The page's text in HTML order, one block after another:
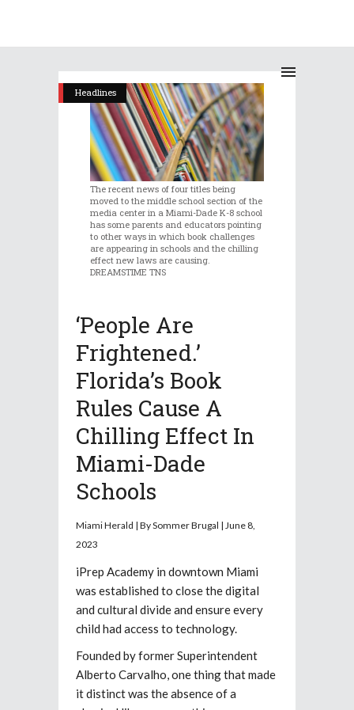
Headlines
The recent news of four titles being
moved to the middle school section of the
media center in a Miami-Dade K-8 school
has some parents and educators pointing
to other ways in which book challenges
are appearing in schools and the chilling
effect new laws are causing.
DREAMSTIME TNS
‘People Are
Frightened.’
Florida’s Book
Rules Cause A
Chilling Effect In
Miami-Dade
Schools
Miami Herald | By Sommer Brugal | June 8,
2023
iPrep Academy in downtown Miami
was established to close the digital
and cultural divide and ensure every
child had access to technology.
Founded by former Superintendent
Alberto Carvalho, one thing that made
it distinct was the absence of a